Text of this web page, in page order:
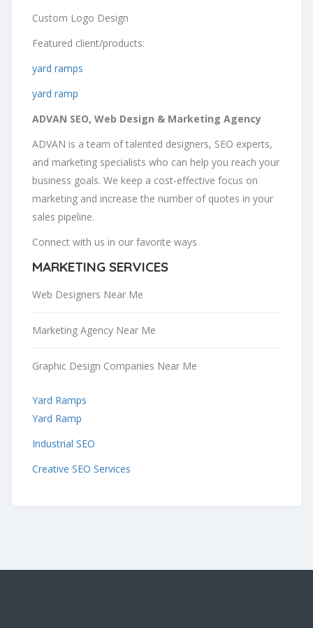
Custom Logo Design
Featured client/products:
yard ramps
yard ramp
ADVAN SEO, Web Design & Marketing Agency
ADVAN is a team of talented designers, SEO experts,
and marketing specialists who can help you reach your
business goals. We keep a cost-effective focus on
marketing and increase the number of quotes in your
sales pipeline.
Connect with us in our favorite ways
MARKETING SERVICES
Web Designers Near Me
Marketing Agency Near Me
Graphic Design Companies Near Me
Yard Ramps
Yard Ramp
Industrial SEO
Creative SEO Services